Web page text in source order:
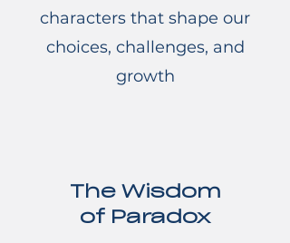
characters that shape our
choices, challenges, and
growth
The Wisdom
of Paradox